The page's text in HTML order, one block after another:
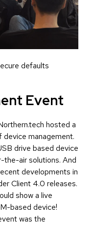
defaults
Event
hosted a
management.
drive based device
the-air solutions. And
developments in
Client 4.0 releases.
show a live
based device!
was the